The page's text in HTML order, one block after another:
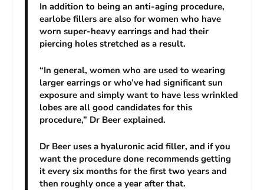
In addition to being an anti-aging procedure,
earlobe fillers are also for women who have
worn super-heavy earrings and had their
piercing holes stretched as a result.
“In general, women who are used to wearing
larger earrings or who’ve had significant sun
exposure and simply want to have less wrinkled
lobes are all good candidates for this
procedure,” Dr Beer explained.
Dr Beer uses a hyaluronic acid filler, and if you
want the procedure done recommends getting
it every six months for the first two years and
then roughly once a year after that.